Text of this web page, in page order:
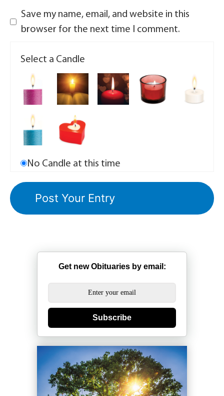
Save my name, email, and website in this
browser for the next time I comment.
Select a Candle
No Candle at this time
Get new Obituaries by email:
Subscribe